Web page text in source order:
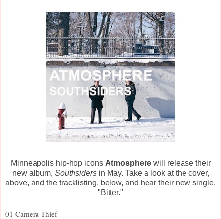
Minneapolis hip-hop icons Atmospherewill release their
new album, Southsidersin May. Take a look at the cover,
above, and the tracklisting, below, and hear their new single,
"Bitter."
01 Camera Thief